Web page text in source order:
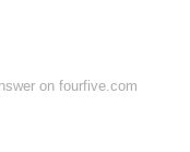
on fourfive.com